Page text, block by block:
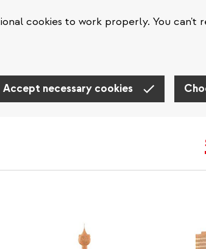
cookies to work properly. You can't
Accept necessary cookies